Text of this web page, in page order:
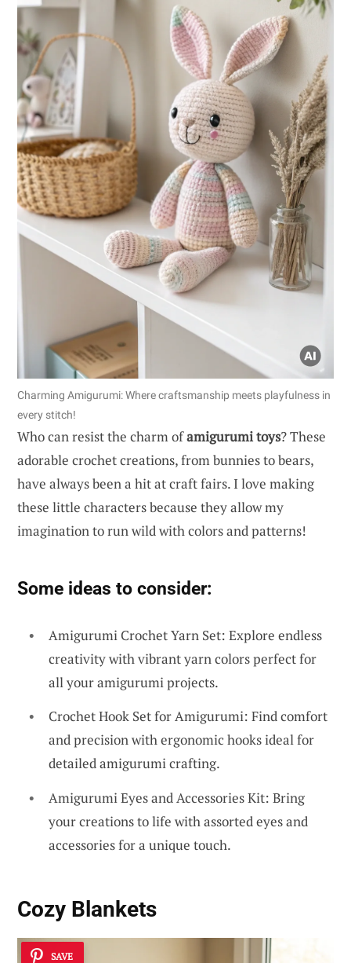
Charming Amigurumi: Where craftsmanship meets playfulness in
every stitch!
Who can resist the charm ofamigurumi toys? These
adorable crochet creations, from bunnies to bears,
have always been a hit at craft fairs. I love making
these little characters because they allow my
imagination to run wild with colors and patterns!
Some ideas to consider:
Amigurumi Crochet Yarn Set: Explore endless
creativity with vibrant yarn colors perfect for
all your amigurumi projects.
Crochet Hook Set for Amigurumi: Find comfort
and precision with ergonomic hooks ideal for
detailed amigurumi crafting.
Amigurumi Eyes and Accessories Kit: Bring
your creations to life with assorted eyes and
accessories for a unique touch.
Cozy Blankets
SAVE